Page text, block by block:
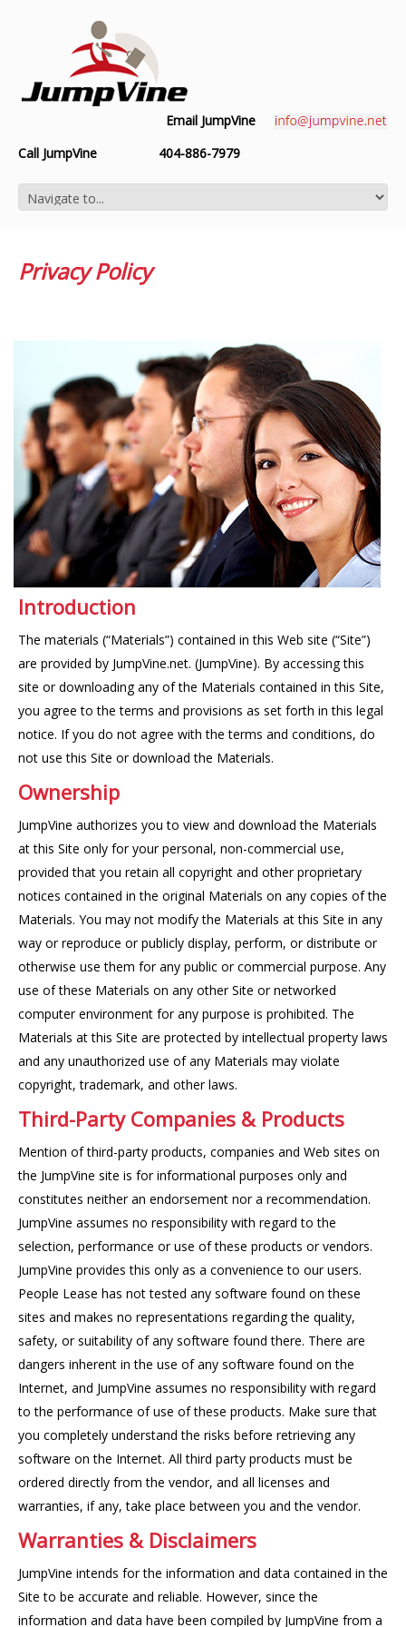
Email JumpVine
Call JumpVine
404-886-7979
Privacy Policy
Introduction
The materials (“Materials”) contained in this Web site (“Site”)
are provided by JumpVine.net. (JumpVine). By accessing this
site or downloading any of the Materials contained in this Site,
you agree to the terms and provisions as set forth in this legal
notice. If you do not agree with the terms and conditions, do
not use this Site or download the Materials.
Ownership
JumpVine authorizes you to view and download the Materials
at this Site only for your personal, non-commercial use,
provided that you retain all copyright and other proprietary
notices contained in the original Materials on any copies of the
Materials. You may not modify the Materials at this Site in any
way or reproduce or publicly display, perform, or distribute or
otherwise use them for any public or commercial purpose. Any
use of these Materials on any other Site or networked
computer environment for any purpose is prohibited. The
Materials at this Site are protected by intellectual property laws
and any unauthorized use of any Materials may violate
copyright, trademark, and other laws.
Third-Party Companies & Products
Mention of third-party products, companies and Web sites on
the JumpVine site is for informational purposes only and
constitutes neither an endorsement nor a recommendation.
JumpVine assumes no responsibility with regard to the
selection, performance or use of these products or vendors.
JumpVine provides this only as a convenience to our users.
People Lease has not tested any software found on these
sites and makes no representations regarding the quality,
safety, or suitability of any software found there. There are
dangers inherent in the use of any software found on the
Internet, and JumpVine assumes no responsibility with regard
to the performance of use of these products. Make sure that
you completely understand the risks before retrieving any
software on the Internet. All third party products must be
ordered directly from the vendor, and all licenses and
warranties, if any, take place between you and the vendor.
Warranties & Disclaimers
JumpVine intends for the information and data contained in the
Site to be accurate and reliable. However, since the
information and data have been compiled by JumpVine from a